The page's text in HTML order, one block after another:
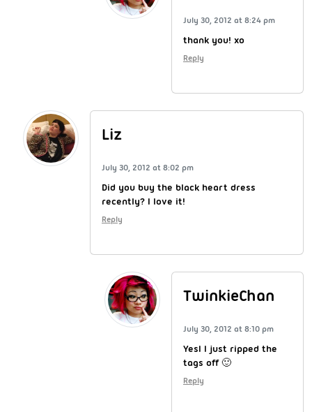
July 30, 2012 at 8:24 pm
thank you! xo
Reply
Liz
July 30, 2012 at 8:02 pm
Did you buy the black heart dress
recently? I love it!
Reply
TwinkieChan
July 30, 2012 at 8:10 pm
YesI I just ripped the
tags off 🙂
Reply